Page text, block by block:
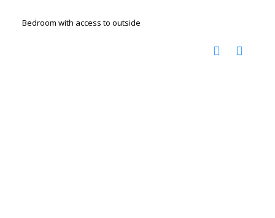
Bedroom with access to outside